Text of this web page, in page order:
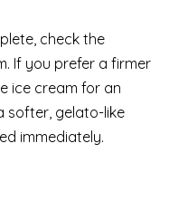
check the
If you prefer a firmer
ice cream for an
softer, gelato-like
immediately.